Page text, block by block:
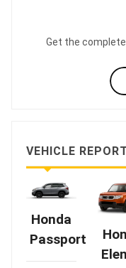
Get the
VEHICLE
Honda
Passport